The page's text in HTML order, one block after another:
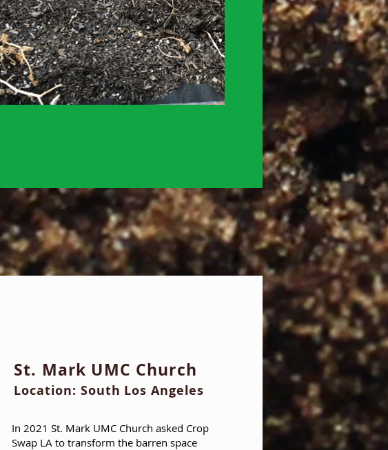
St. Mark UMC Church
Location: South Los Angeles
In 2021 St. Mark UMC Church asked Crop
Swap LA to transform the barren space